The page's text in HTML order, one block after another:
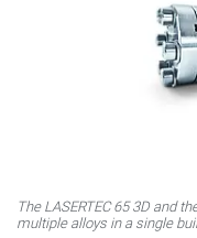
The LASERTEC 65 3D and
multiple alloys in a single